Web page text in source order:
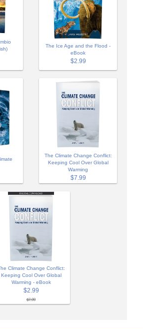
The Ice Age and the Flood -
eBook
$2.99
The Climate Change Conflict:
Keeping Cool Over Global
Warming
$7.99
Climate Change Conflict:
Keeping Cool Over Global
Warming - eBook
$2.99
$7.99